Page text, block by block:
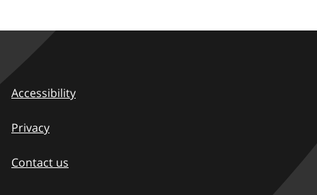
Accessibility
Privacy
Contact us